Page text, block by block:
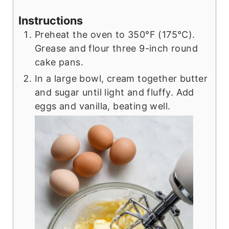
Instructions
Preheat the oven to 350°F (175°C).
Grease and flour three 9-inch round
cake pans.
In a large bowl, cream together butter
and sugar until light and fluffy. Add
eggs and vanilla, beating well.